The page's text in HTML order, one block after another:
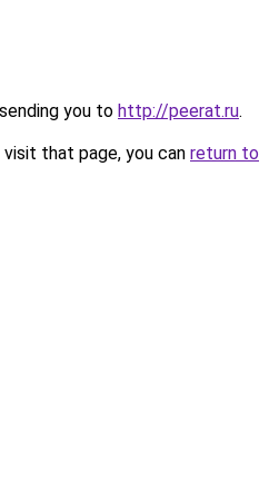
you to http://peerat.ru.
that page, you can return to